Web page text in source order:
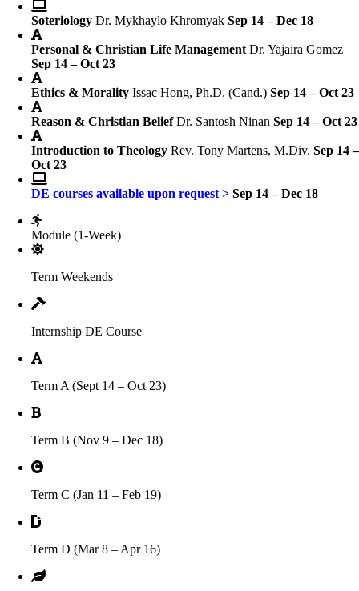
SoteriologyDr. Mykhaylo Khromyak Sep 14 – Dec 18
Personal & Christian Life Management Dr. Yajaira Gomez
Sep 14 – Oct 23
Ethics & MoralityIssac Hong, Ph.D. (Cand.)Sep 14 – Oct 23
Reason & Christian BeliefDr. Santosh NinanSep 14 – Oct 23
Introduction to Theology Rev. Tony Martens, M.Div.Sep 14 –
Oct 23
DE courses available upon request > Sep 14 – Dec 18
Module (1-Week)
Term Weekends
Internship DE Course
Term A (Sept 14 – Oct 23)
Term B (Nov 9 – Dec 18)
Term C (Jan 11 – Feb 19)
Term D (Mar 8 – Apr 16)